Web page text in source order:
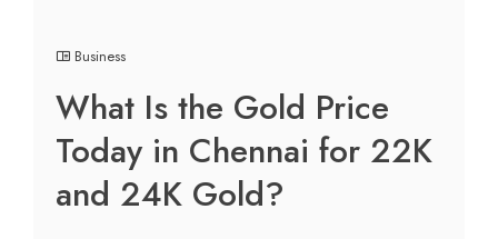
Business
What Is the Gold Price
Today in Chennai for 22K
and 24K Gold?